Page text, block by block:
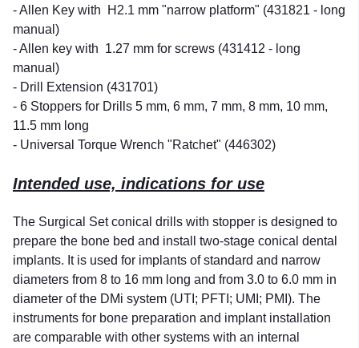
- Allen Key with H2.1 mm "narrow platform" (431821 - long
manual)
- Allen key with 1.27 mm for screws (431412 - long
manual)
- Drill Extension (431701)
- 6 Stoppers for Drills 5 mm, 6 mm, 7 mm, 8 mm, 10 mm,
11.5 mm long
- Universal Torque Wrench "Ratchet" (446302)
Intended use, indications for use
The Surgical Set conical drills with stopper is designed to
prepare the bone bed and install two-stage conical dental
implants. It is used for implants of standard and narrow
diameters from 8 to 16 mm long and from 3.0 to 6.0 mm in
diameter of the DMi system (UTI; PFTI; UMI; PMI). The
instruments for bone preparation and implant installation
are comparable with other systems with an internal